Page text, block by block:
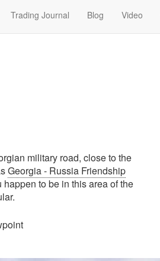
Trading Journal Blog Video
military road, close to the
Georgia - Russia Friendship
to be in this area of the